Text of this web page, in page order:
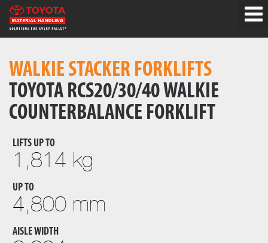
WALKIE STACKER FORKLIFTS
TOYOTA RCS20/30/40 WALKIE
COUNTERBALANCE FORKLIFT
LIFTS UP TO
1,814 kg
UP TO
4,800 mm
AISLE WIDTH